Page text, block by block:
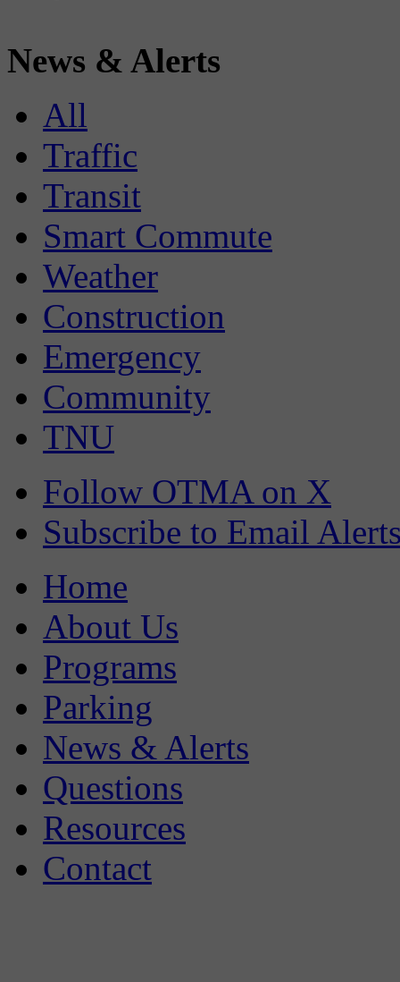
News & Alerts
All
Traffic
Transit
Smart Commute
Weather
Construction
Emergency
Community
TNU
Follow OTMA on X
Subscribe to Email
Home
About Us
Programs
Parking
News & Alerts
Questions
Resources
Contact